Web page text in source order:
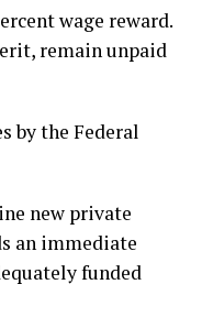
wage reward.
remain unpaid
by the Federal
new private
an immediate
funded